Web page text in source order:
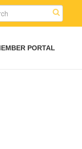
PORTAL